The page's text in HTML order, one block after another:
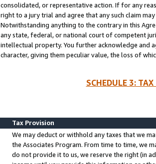
consolidated, or representative action. If for any
right to a jury trial and agree that any such claim
Notwithstanding anything to the contrary in this
any state, federal, or national court of competent
intellectual property. You further acknowledge and
character, giving them peculiar value, the loss of
SCHEDULE 3:
Tax Provision
We may deduct or withhold any taxes that we
the Associates Program. From time to time, we
do not provide it to us, we reserve the right (in